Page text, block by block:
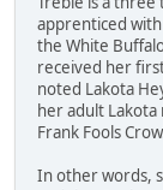
apprenticed
the White
received her
noted Lakota
her adult
Frank Fools
In other words,